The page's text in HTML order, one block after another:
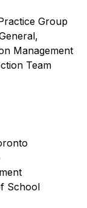
Group
Management
Team
School